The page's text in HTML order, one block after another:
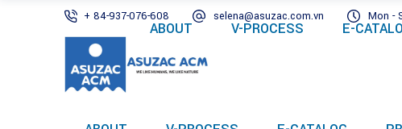
+ 84-937-076-608 selena@asuzac.com.vn Mon -
ABOUT V-PROCESS E-